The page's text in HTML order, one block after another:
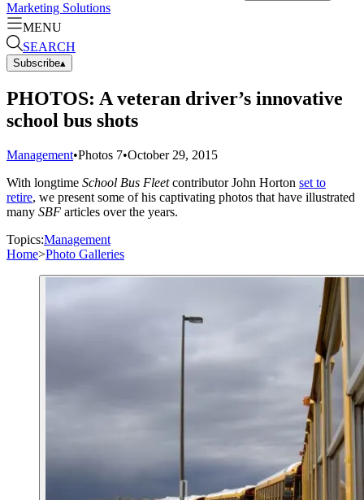
Marketing Solutions
MENU
SEARCH
Subscribe▴
PHOTOS: A veteran driver’s innovative
school bus shots
Management•Photos 7•October 29, 2015
With longtime School Bus Fleetcontributor John Horton set to
retire, we present some of his captivating photos that have illustrated
many SBF articles over the years.
Topics:Management
Home>Photo Galleries